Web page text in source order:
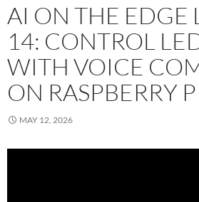
AI ON THE EDGE
14: CONTROL
WITH VOICE
ON RASPBERRY
MAY 12, 2026